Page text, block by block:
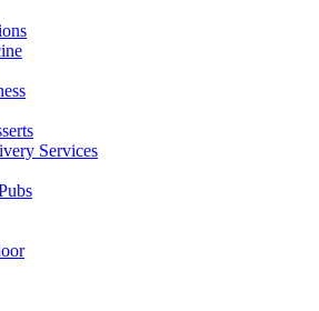
Services